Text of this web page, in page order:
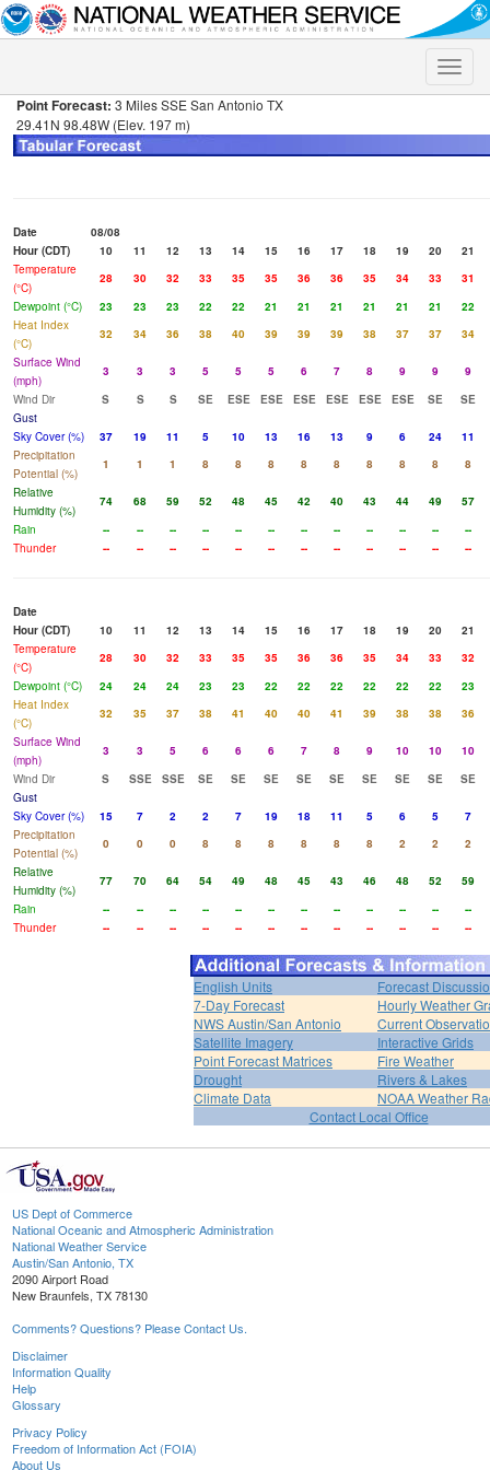
Toggle
Point Forecast: 3 Miles SSE San Antonio TX
29.41N 98.48W (Elev. 197 m)
Date
08/08
Hour (CDT)
10 11 12 13 14 15 16 17 18 19 20
21
Temperature
(°C)
28 30 32 33 35 35 36 36 35 34 33
31
Dewpoint (°C)
23 23 23 22 22 21 21 21 21 21 21
22
Heat Index
(°C)
32 34 36 38 40 39 39 39 38 37 37
34
Surface Wind
(mph)
3 3 3 5 5 5 6 7 8 9 9
9
Wind Dir
S S S SE ESE ESE ESE ESE ESE ESE SE
SE
Gust
Sky Cover (%)
37 19 11 5 10 13 16 13 9 6 24
11
Precipitation
Potential (%)
1 1 1 8 8 8 8 8 8 8 8
8
Relative
Humidity (%)
74 68 59 52 48 45 42 40 43 44 49
57
Rain
-- -- -- -- -- -- -- -- -- -- --
--
Thunder
-- -- -- -- -- -- -- -- -- -- -- --
Date
Hour (CDT)
10 11 12 13 14 15 16 17 18 19 20
21
Temperature
(°C)
28 30 32 33 35 35 36 36 35 34 33
32
Dewpoint (°C)
24 24 24 23 23 22 22 22 22 22 22
23
Heat Index
(°C)
32 35 37 38 41 40 40 41 39 38 38
36
Surface Wind
(mph)
3 3 5 6 6 6 7 8 9 10 10
10
Wind Dir
S SSE SSE SE SE SE SE SE SE SE SE
SE
Gust
Sky Cover (%)
15 7 2 2 7 19 18 11 5 6 5
7
Precipitation
Potential (%)
0 0 0 8 8 8 8 8 8 2 2
2
Relative
Humidity (%)
77 70 64 54 49 48 45 43 46 48 52
59
Rain
-- -- -- -- -- -- -- -- -- -- --
--
Thunder
-- -- -- -- -- -- -- -- -- -- -- --
English Units
Forecast
7-Day Forecast
Hourly Weather
NWS Austin/San Antonio
Current
Satellite Imagery
Interactive Grids
Point Forecast Matrices
Fire Weather
Drought
Rivers & Lakes
Climate Data
NOAA Weather
Contact Local Office
US Dept of Commerce
National Oceanic and Atmospheric Administration
National Weather Service
Austin/San Antonio, TX
2090 Airport Road
New Braunfels, TX 78130
Comments? Questions? Please Contact Us.
Disclaimer
Information Quality
Help
Glossary
Privacy Policy
Freedom of Information Act (FOIA)
About Us